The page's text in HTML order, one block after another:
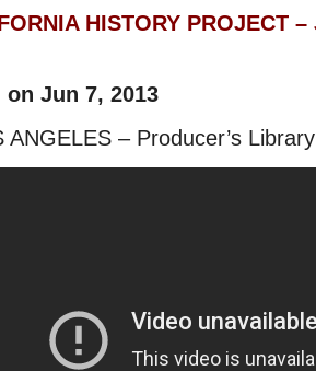
HISTORY PROJECT
Jun 7, 2013
ANGELES – Producer’s Library